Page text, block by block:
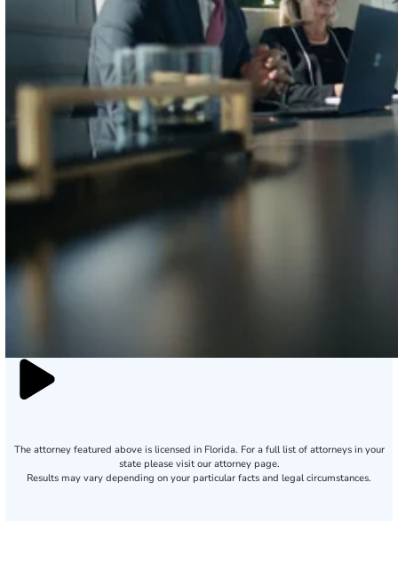
The attorney featured above is licensed in Florida. For a full list of attorneys in your
state please visit our attorney page.
Results may vary depending on your particular facts and legal circumstances.